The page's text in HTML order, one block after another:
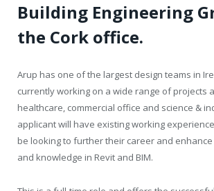
Building Engineering
the Cork office.
Arup has one of the largest design teams in
currently working on a wide range of projects
healthcare, commercial office and science &
applicant will have existing working
be looking to further their career and
and knowledge in Revit and BIM.